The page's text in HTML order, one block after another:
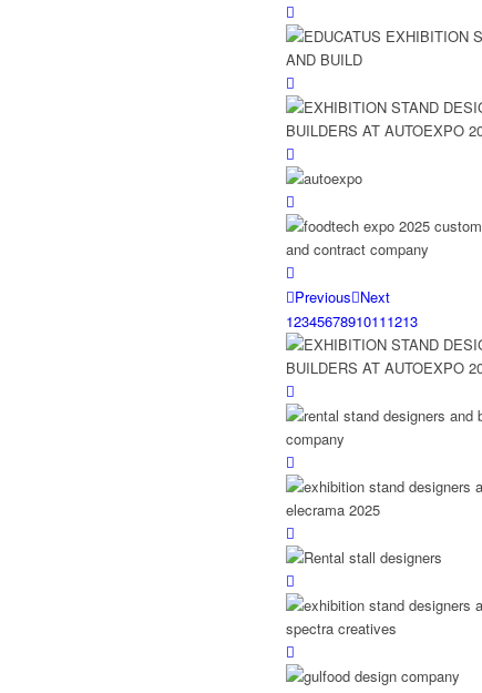
Previous Next
12345678910111213